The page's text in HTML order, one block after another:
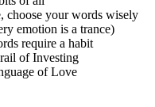
choose your words wisely
emotion is a trance)
require a habit
of Investing
of Love